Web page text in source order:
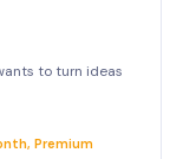
to turn ideas
Premium